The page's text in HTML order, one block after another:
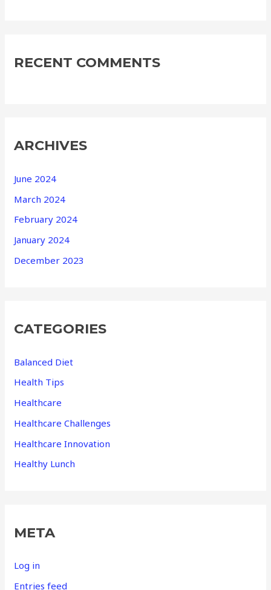
RECENT COMMENTS
ARCHIVES
June 2024
March 2024
February 2024
January 2024
December 2023
CATEGORIES
Balanced Diet
Health Tips
Healthcare
Healthcare Challenges
Healthcare Innovation
Healthy Lunch
META
Log in
Entries feed